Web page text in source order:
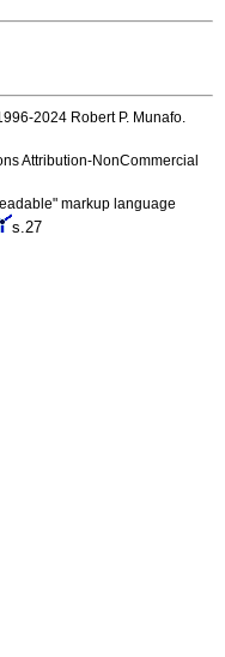
2024 Robert P. Munafo.
Attribution-NonCommercial
markup language
s.27